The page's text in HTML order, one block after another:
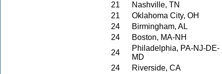
21
Nashville, TN
21
Oklahoma City, OH
24
Birmingham, AL
24
Boston, MA-NH
24
Philadelphia, PA-NJ-DE-
MD
24
Riverside, CA